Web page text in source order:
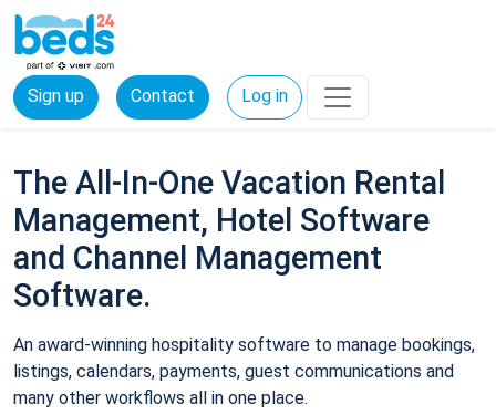
Sign up Contact Log in
The All-In-One Vacation Rental
Management, Hotel Software
and Channel Management
Software.
An award-winning hospitality software to manage bookings,
listings, calendars, payments, guest communications and
many other workflows all in one place.